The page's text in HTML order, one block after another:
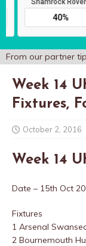
From our partner
Week 14
Fixtures,
October 2, 2016
Week 14
Date – 15th Oct
Fixtures
1 Arsenal
2 Bournemouth